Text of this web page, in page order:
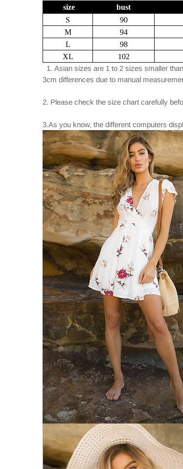
size bust
S
90
M
94
L
98
XL
102
1. Asian sizes are 1 to 2 sizes smaller
3cm differences due to manual
2. Please check the size chart carefully
3.As you know, the different computers